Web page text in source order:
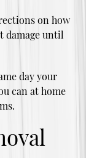
on how
damage until
day your
can at home